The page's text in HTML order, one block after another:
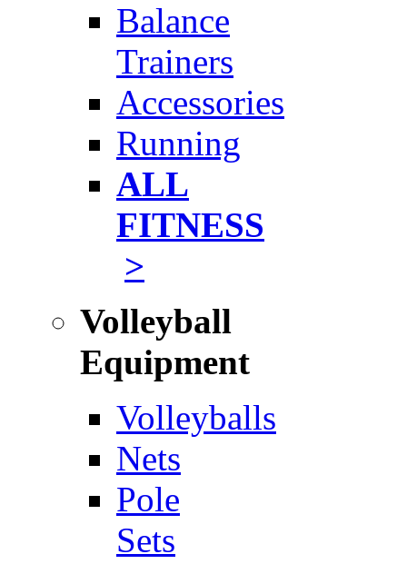
Balance
Trainers
Accessories
Running
ALL
FITNESS
>
Volleyball
Equipment
Volleyballs
Nets
Pole
Sets